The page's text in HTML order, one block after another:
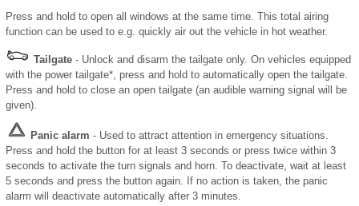
Press and hold to open all windows at the same time. This total airing
function can be used to e.g. quickly air out the vehicle in hot weather.
Tailgate - Unlock and disarm the tailgate only. On vehicles equipped
with the power tailgate*, press and hold to automatically open the tailgate.
Press and hold to close an open tailgate (an audible warning signal will be
given).
Panic alarm - Used to attract attention in emergency situations.
Press and hold the button for at least 3 seconds or press twice within 3
seconds to activate the turn signals and horn. To deactivate, wait at least
5 seconds and press the button again. If no action is taken, the panic
alarm will deactivate automatically after 3 minutes.